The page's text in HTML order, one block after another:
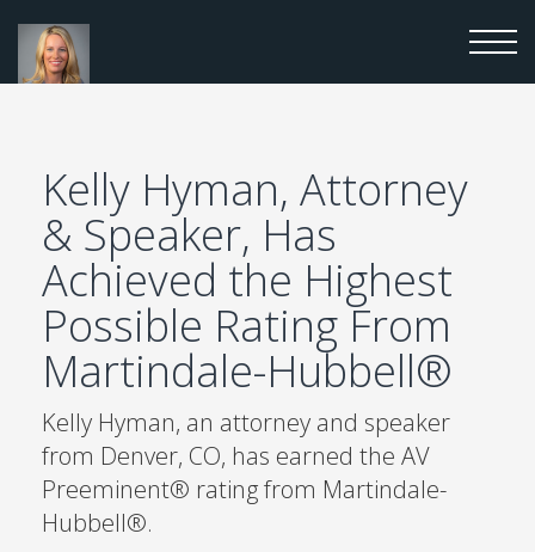
Kelly Hyman, Attorney
& Speaker, Has
Achieved the Highest
Possible Rating From
Martindale-Hubbell®
Kelly Hyman, an attorney and speaker
from Denver, CO, has earned the AV
Preeminent® rating from Martindale-
Hubbell®.